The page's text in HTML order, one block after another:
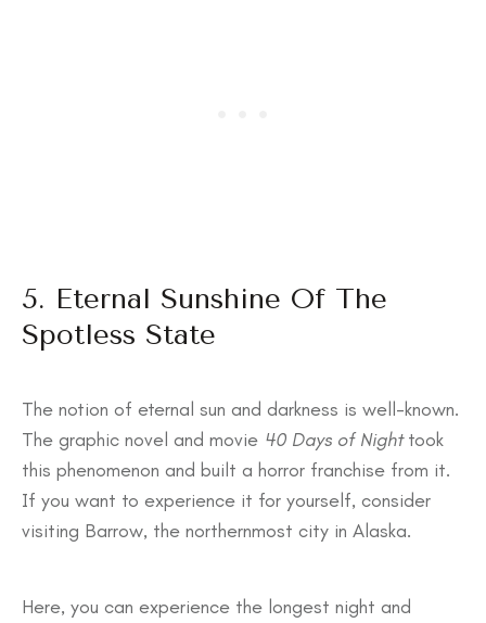
5. Eternal Sunshine Of The
Spotless State
The notion of eternal sun and darkness is well-known.
The graphic novel and movie 40 Days of Nighttook
this phenomenon and built a horror franchise from it.
If you want to experience it for yourself, consider
visiting Barrow, the northernmost city in Alaska.
Here, you can experience the longest night and